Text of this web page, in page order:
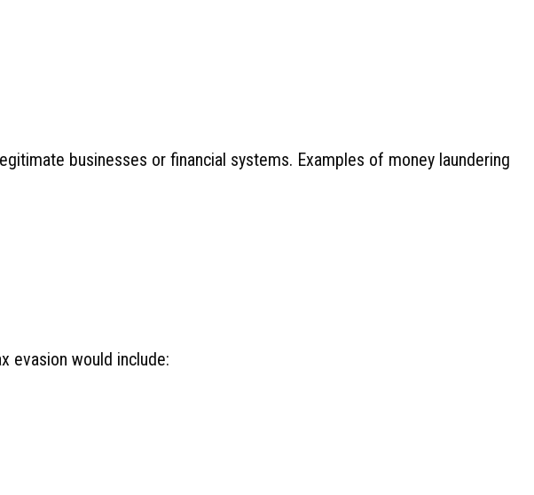
businesses or financial systems. Examples of money laundering
evasion would include: